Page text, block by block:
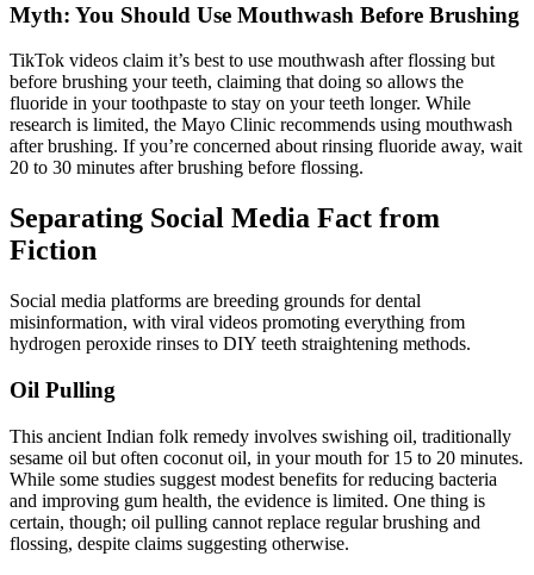
Myth: You Should Use Mouthwash Before Brushing
TikTok videos claim it’s best to use mouthwash after flossing but
before brushing your teeth, claiming that doing so allows the
fluoride in your toothpaste to stay on your teeth longer. While
research is limited, the Mayo Clinic recommends using mouthwash
after brushing. If you’re concerned about rinsing fluoride away, wait
20 to 30 minutes after brushing before flossing.
Separating Social Media Fact from
Fiction
Social media platforms are breeding grounds for dental
misinformation, with viral videos promoting everything from
hydrogen peroxide rinses to DIY teeth straightening methods.
Oil Pulling
This ancient Indian folk remedy involves swishing oil, traditionally
sesame oil but often coconut oil, in your mouth for 15 to 20 minutes.
While some studies suggest modest benefits for reducing bacteria
and improving gum health, the evidence is limited. One thing is
certain, though; oil pulling cannot replace regular brushing and
flossing, despite claims suggesting otherwise.